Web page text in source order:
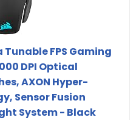
Tunable FPS Gaming
DPI Optical
AXON Hyper-
Sensor Fusion
System - Black